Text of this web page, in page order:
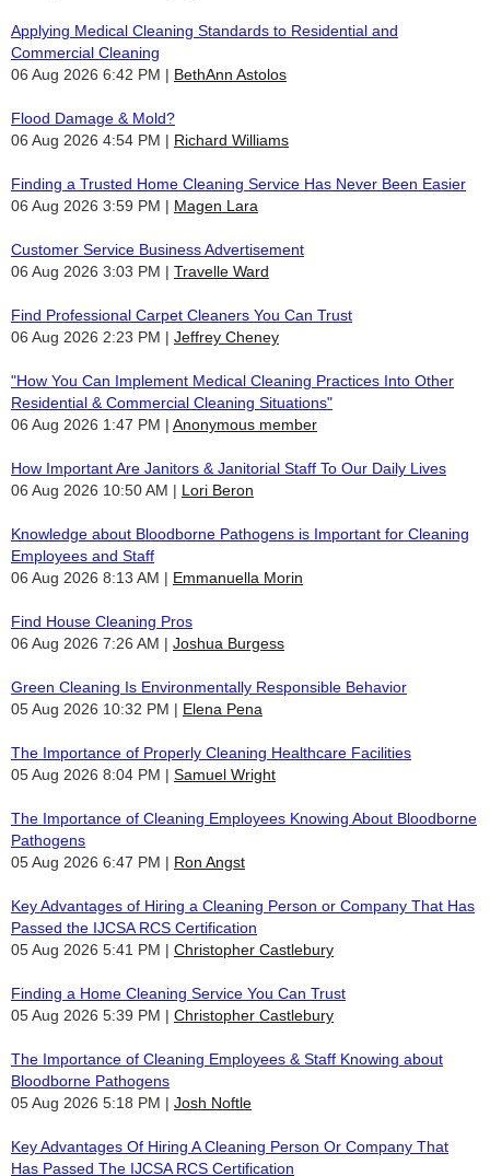
Applying Medical Cleaning Standards to Residential and
Commercial Cleaning
06 Aug 2026 6:42 PM
BethAnn Astolos
Flood Damage & Mold?
06 Aug 2026 4:54 PM
Richard Williams
Finding a Trusted Home Cleaning Service Has Never Been Easier
06 Aug 2026 3:59 PM
Magen Lara
Customer Service Business Advertisement
06 Aug 2026 3:03 PM
Travelle Ward
Find Professional Carpet Cleaners You Can Trust
06 Aug 2026 2:23 PM
Jeffrey Cheney
"How You Can Implement Medical Cleaning Practices Into Other
Residential & Commercial Cleaning Situations"
06 Aug 2026 1:47 PM
Anonymous member
How Important Are Janitors & Janitorial Staff To Our Daily Lives
06 Aug 2026 10:50 AM
Lori Beron
Knowledge about Bloodborne Pathogens is Important for Cleaning
Employees and Staff
06 Aug 2026 8:13 AM
Emmanuella Morin
Find House Cleaning Pros
06 Aug 2026 7:26 AM
Joshua Burgess
Green Cleaning Is Environmentally Responsible Behavior
05 Aug 2026 10:32 PM
Elena Pena
The Importance of Properly Cleaning Healthcare Facilities
05 Aug 2026 8:04 PM
Samuel Wright
The Importance of Cleaning Employees Knowing About Bloodborne
Pathogens
05 Aug 2026 6:47 PM
Ron Angst
Key Advantages of Hiring a Cleaning Person or Company That Has
Passed the IJCSA RCS Certification
05 Aug 2026 5:41 PM
Christopher Castlebury
Finding a Home Cleaning Service You Can Trust
05 Aug 2026 5:39 PM
Christopher Castlebury
The Importance of Cleaning Employees & Staff Knowing about
Bloodborne Pathogens
05 Aug 2026 5:18 PM
Josh Noftle
Key Advantages Of Hiring A Cleaning Person Or Company That
Has Passed The IJCSA RCS Certification